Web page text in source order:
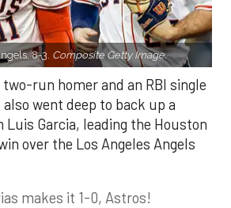
8-3. Composite Getty Image.
run homer and an RBI single
went deep to back up a
Garcia, leading the Houston
over the Los Angeles Angels
makes it 1-0, Astros!